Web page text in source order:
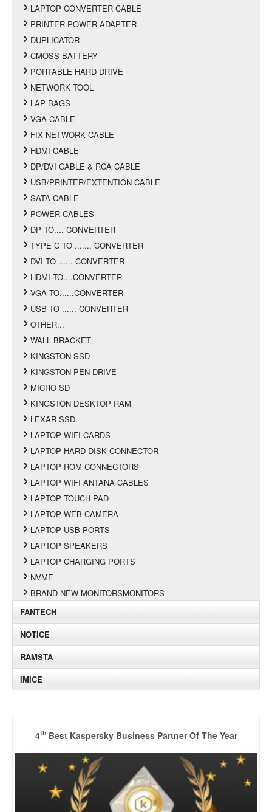
LAPTOP CONVERTER CABLE
PRINTER POWER ADAPTER
DUPLICATOR
CMOSS BATTERY
PORTABLE HARD DRIVE
NETWORK TOOL
LAP BAGS
VGA CABLE
FIX NETWORK CABLE
HDMI CABLE
DP/DVI CABLE & RCA CABLE
USB/PRINTER/EXTENTION CABLE
SATA CABLE
POWER CABLES
DP TO.... CONVERTER
TYPE C TO ....... CONVERTER
DVI TO ...... CONVERTER
HDMI TO....CONVERTER
VGA TO......CONVERTER
USB TO ...... CONVERTER
OTHER...
WALL BRACKET
KINGSTON SSD
KINGSTON PEN DRIVE
MICRO SD
KINGSTON DESKTOP RAM
LEXAR SSD
LAPTOP WIFI CARDS
LAPTOP HARD DISK CONNECTOR
LAPTOP ROM CONNECTORS
LAPTOP WIFI ANTANA CABLES
LAPTOP TOUCH PAD
LAPTOP WEB CAMERA
LAPTOP USB PORTS
LAPTOP SPEAKERS
LAPTOP CHARGING PORTS
NVME
BRAND NEW MONITORSMONITORS
FANTECH
NOTICE
RAMSTA
IMICE
4thBest Kaspersky Business Partner Of The Year